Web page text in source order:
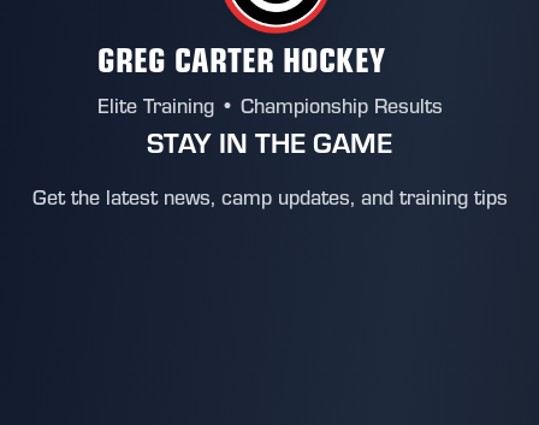
GREG CARTER HOCKEY
Elite Training • Championship Results
STAY IN THE GAME
Get the latest news, camp updates, and training tips